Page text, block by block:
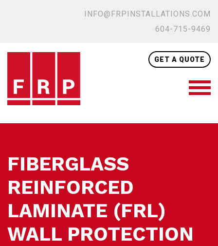
INFO@FRPINSTALLATIONS.COM
604-715-9469
GET A QUOTE
FIBERGLASS
REINFORCED
LAMINATE (FRL)
WALL PROTECTION